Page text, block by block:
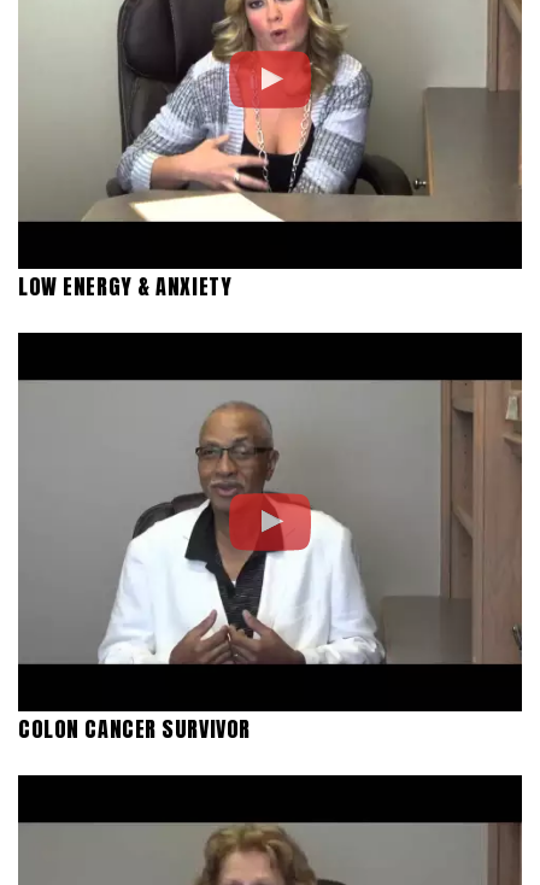
LOW ENERGY & ANXIETY
COLON CANCER SURVIVOR